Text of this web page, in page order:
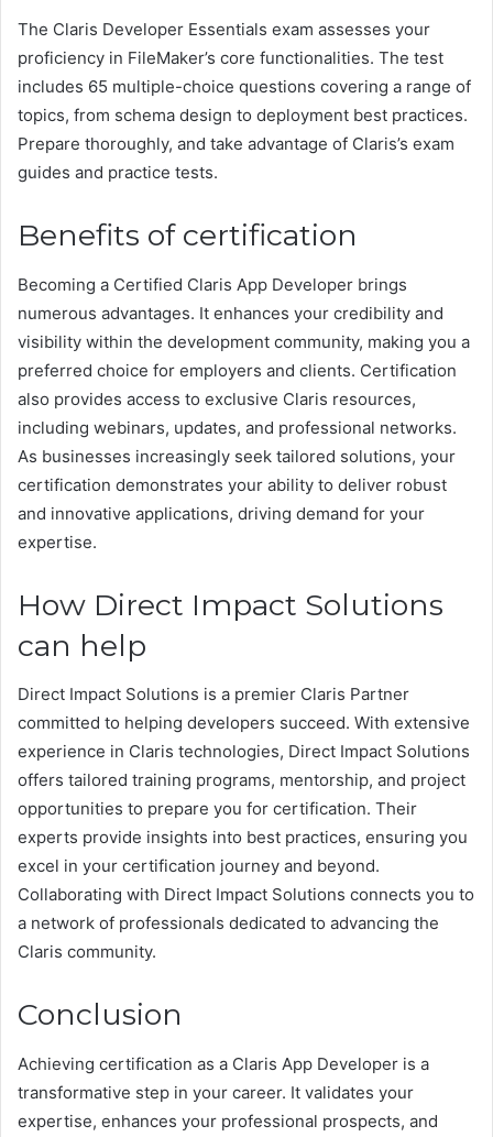
The Claris Developer Essentials exam assesses your
proficiency in FileMaker’s core functionalities. The test
includes 65 multiple-choice questions covering a range of
topics, from schema design to deployment best practices.
Prepare thoroughly, and take advantage of Claris’s exam
guides and practice tests.
Benefits of certification
Becoming a Certified Claris App Developer brings
numerous advantages. It enhances your credibility and
visibility within the development community, making you a
preferred choice for employers and clients. Certification
also provides access to exclusive Claris resources,
including webinars, updates, and professional networks.
As businesses increasingly seek tailored solutions, your
certification demonstrates your ability to deliver robust
and innovative applications, driving demand for your
expertise.
How Direct Impact Solutions
can help
Direct Impact Solutions is a premier Claris Partner
committed to helping developers succeed. With extensive
experience in Claris technologies, Direct Impact Solutions
offers tailored training programs, mentorship, and project
opportunities to prepare you for certification. Their
experts provide insights into best practices, ensuring you
excel in your certification journey and beyond.
Collaborating with Direct Impact Solutions connects you to
a network of professionals dedicated to advancing the
Claris community.
Conclusion
Achieving certification as a Claris App Developer is a
transformative step in your career. It validates your
expertise, enhances your professional prospects, and